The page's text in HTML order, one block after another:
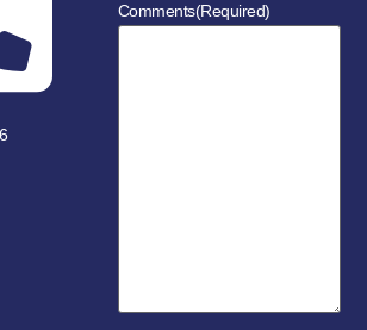
Comments(Required)